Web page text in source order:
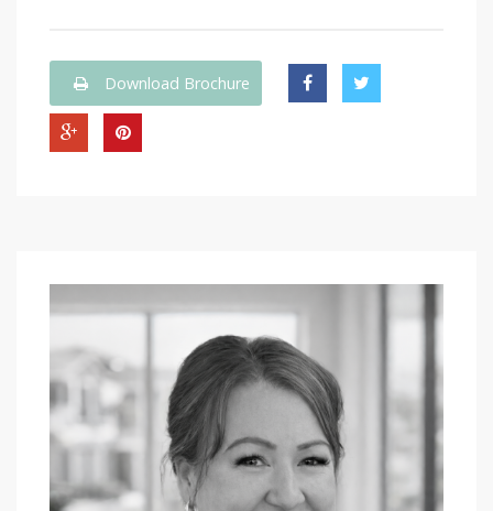
Download Brochure